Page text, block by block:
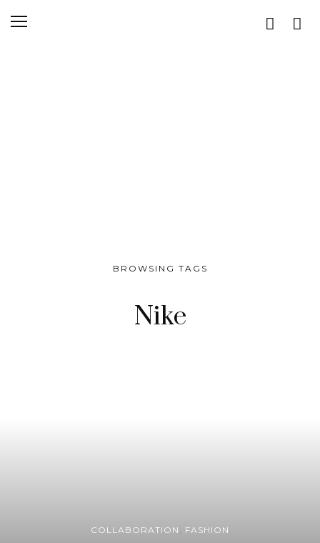
BROWSING TAGS
Nike
COLLABORATION , FASHION